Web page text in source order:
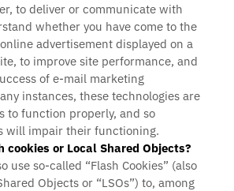
to deliver or communicate with
whether you have come to the
advertisement displayed on a
to improve site performance, and
of e-mail marketing
instances, these technologies are
to function properly, and so
will impair their functioning.
cookies or Local Shared Objects?
use so-called “Flash Cookies” (also
Objects or “LSOs”) to, among